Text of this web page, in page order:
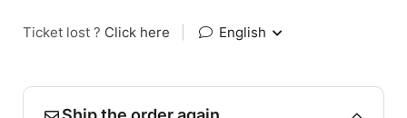
Ticket lost ? Click here English